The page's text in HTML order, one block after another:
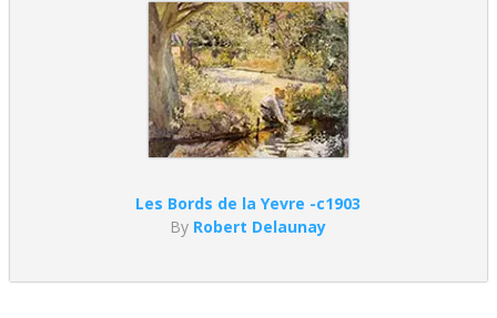
Les Bords de la Yevre -c1903
By Robert Delaunay